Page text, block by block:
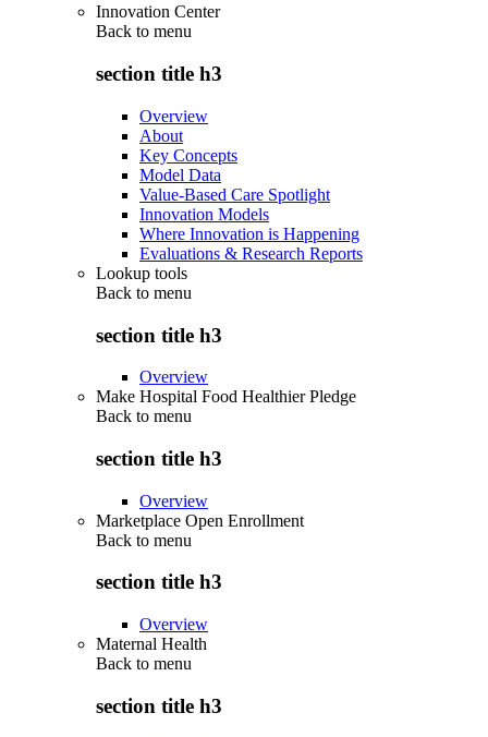
Innovation Center
Back to menu
section title h3
Overview
About
Key Concepts
Model Data
Value-Based Care Spotlight
Innovation Models
Where Innovation is Happening
Evaluations & Research Reports
Lookup tools
Back to menu
section title h3
Overview
Make Hospital Food Healthier Pledge
Back to menu
section title h3
Overview
Marketplace Open Enrollment
Back to menu
section title h3
Overview
Maternal Health
Back to menu
section title h3